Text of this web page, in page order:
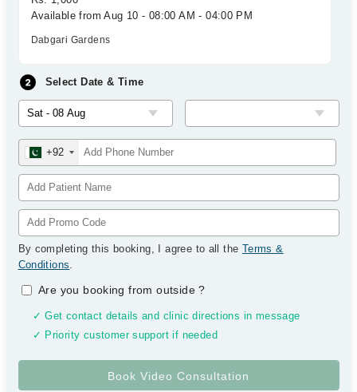
Available from Aug 10 - 08:00 AM - 04:00 PM
Dabgari Gardens
Select Date & Time
+92
By completing this booking, I agree to all the Terms &
Conditions.
Are you booking from outside?
✓ Get contact details and clinic directions in message
✓ Priority customer support if needed